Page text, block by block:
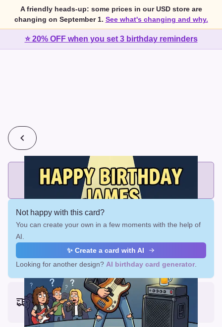
A friendly heads-up: some prices in our USD store are
changing on September 1. See what's changing and why.
⭐ 20% OFF when you set 3 birthday reminders
💰2 cards for $7 or 3 cards for $10
Add printed cards in these bundle sizes and the best price
applies automatically.
Not happy with this card?
You can create your own in a few moments with the help of
AI.
✨ Create a card with AI
Looking for another design? AI birthday card generator
Earliest delivery (ordering now):
Fri, Aug 14, 2026